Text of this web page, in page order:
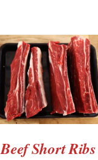
ADD TO BASKET
/
DETAILS
Beef Short Ribs